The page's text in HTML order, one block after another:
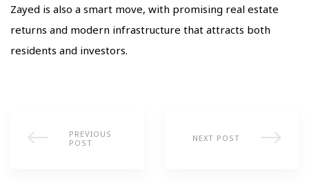
Zayed is also a smart move, with promising real estate
returns and modern infrastructure that attracts both
residents and investors.
PREVIOUS
POST
NEXT POST